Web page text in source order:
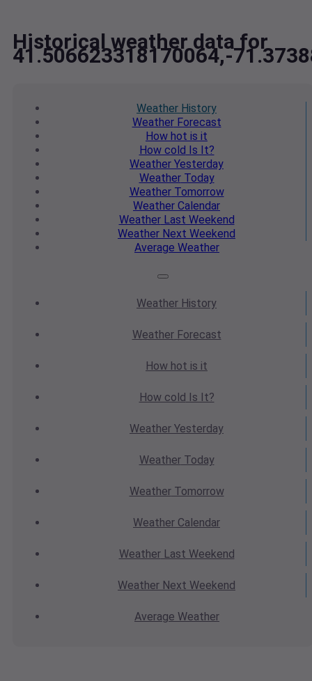
Historical weather data for
41.506623318170064,-
Weather History
WeatherForecast
How hot is it
How cold Is It?
Weather Yesterday
WeatherToday
WeatherTomorrow
Weather Calendar
WeatherLast Weekend
Weather Next Weekend
Average Weather
Weather History
WeatherForecast
How hot is it
How cold Is It?
Weather Yesterday
WeatherToday
WeatherTomorrow
Weather Calendar
WeatherLast Weekend
Weather Next Weekend
Average Weather